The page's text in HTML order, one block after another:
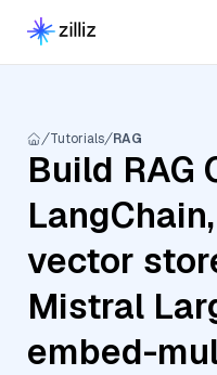
Tutorials RAG
Build RAG
vector
Mistral
embed-